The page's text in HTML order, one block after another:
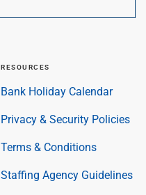
RESOURCES
Bank Holiday Calendar
Privacy & Security Policies
Terms & Conditions
Staffing Agency Guidelines